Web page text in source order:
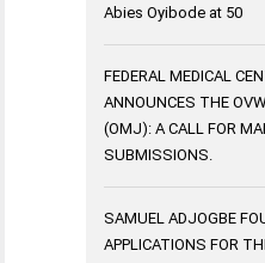
Abies Oyibode at 50
FEDERAL MEDICAL
ANNOUNCES THE
(OMJ): A CALL FOR
SUBMISSIONS.
SAMUEL ADJOGBE
APPLICATIONS FOR